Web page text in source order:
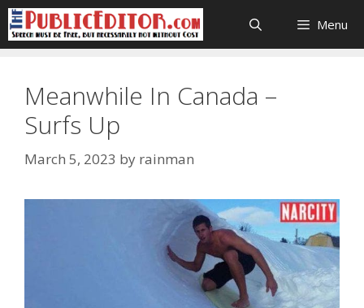
Skip
to
content
Menu
Meanwhile In Canada –
Surfs Up
March 5, 2023 by rainman